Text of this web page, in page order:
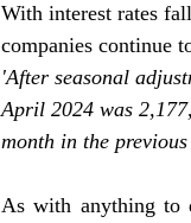
With interest rates
companies continue
'After seasonal
April 2024 was
month in the
As with anything to